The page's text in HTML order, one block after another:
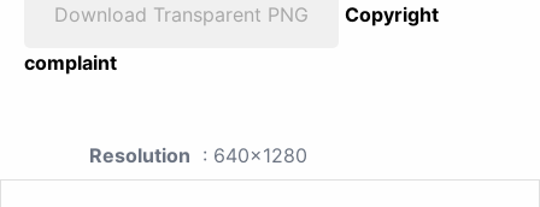
Download Transparent PNG
Copyright
complaint
Resolution : 640x1280